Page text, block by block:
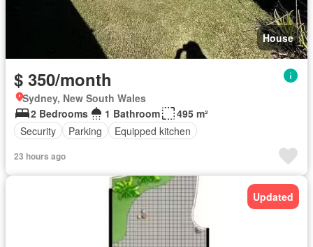
House
$ 350/month
Sydney, New South Wales
2 Bedrooms
1 Bathroom
495 m²
Security
Parking Equipped kitchen
23 hours ago
Updated